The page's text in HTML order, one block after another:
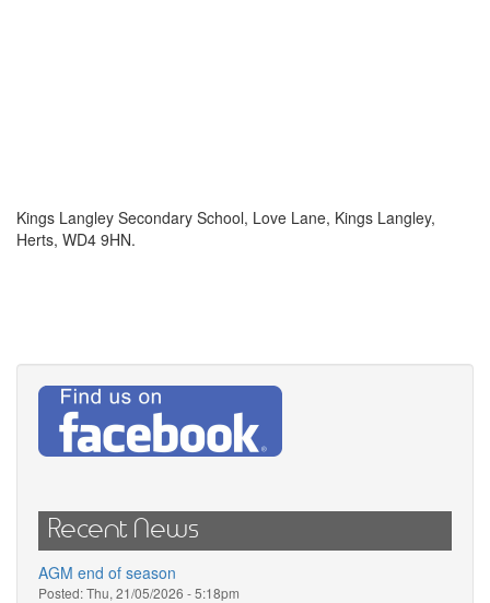
Kings Langley Secondary School, Love Lane, Kings Langley,
Herts, WD4 9HN.
Recent News
AGM end of season
Posted:Thu, 21/05/2026 - 5:18pm